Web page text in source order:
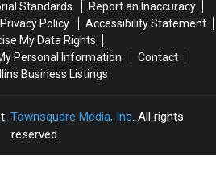
Standards
Report an Inaccuracy
Privacy Policy
Accessibility Statement
My Data Rights
Personal Information
Contact
Business Listings
, Townsquare Media, Inc. All rights
reserved.